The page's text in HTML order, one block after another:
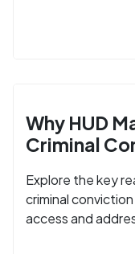
Why HUD
Criminal
Explore the key
criminal
access and